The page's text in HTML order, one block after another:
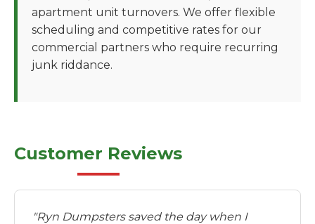
apartment unit turnovers. We offer flexible
scheduling and competitive rates for our
commercial partners who require recurring
junk riddance.
Customer Reviews
"Ryn Dumpsters saved the day when I